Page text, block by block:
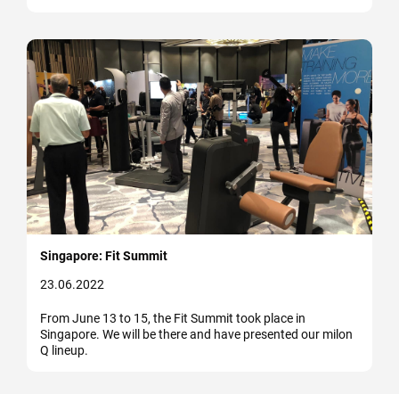
Singapore: Fit Summit
23.06.2022
From June 13 to 15, the Fit Summit took place in
Singapore. We will be there and have presented our milon
Q lineup.